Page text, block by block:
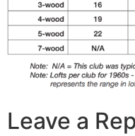
Leave a